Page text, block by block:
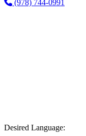
(978) 744-0991
Desired Language: